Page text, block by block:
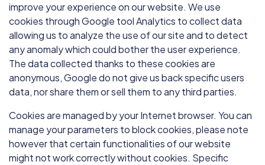
improve your experience on our website. We use
cookies through Google tool Analytics to collect data
allowing us to analyze the use of our site and to detect
any anomaly which could bother the user experience.
The data collected thanks to these cookies are
anonymous, Google do not give us back specific users
data, nor share them or sell them to any third parties.
Cookies are managed by your Internet browser. You can
manage your parameters to block cookies, please note
however that certain functionalities of our website
might not work correctly without cookies. Specific